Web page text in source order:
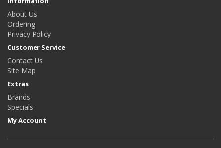
About Us
Ordering
Privacy Policy
Customer Service
Contact Us
Site Map
Extras
Brands
Specials
My Account